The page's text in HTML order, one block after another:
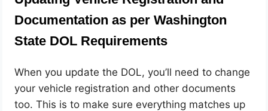
Documentation as per Washington
State DOL Requirements
When you update the DOL, you’ll need to change
your vehicle registration and other documents
too. This is to make sure everything matches up